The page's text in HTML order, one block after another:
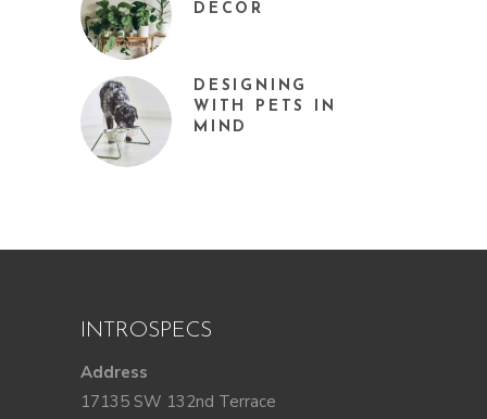
DÉCOR
DESIGNING
WITH PETS IN
MIND
INTROSPECS
Address
17135 SW 132nd Terrace